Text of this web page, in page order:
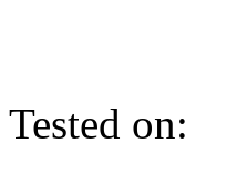
Tested on: